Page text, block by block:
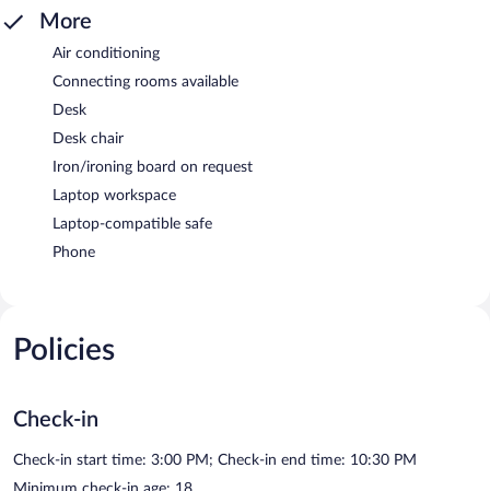
More
Air conditioning
Connecting rooms available
Desk
Desk chair
Iron/ironing board on request
Laptop workspace
Laptop-compatible safe
Phone
Policies
Check-in
Check-in start time: 3:00 PM; Check-in end time: 10:30 PM